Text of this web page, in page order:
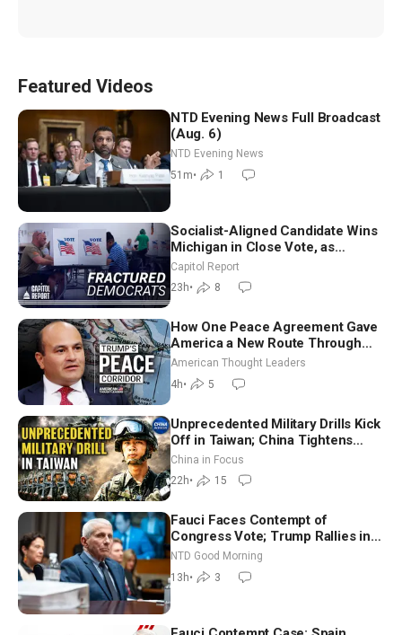
Featured Videos
NTD Evening News Full Broadcast
(Aug. 6)
NTD Evening News
51m• 1
Socialist-Aligned Candidate Wins
Michigan in Close Vote, as
Missouri Democrats Say No to
Socialism
Capitol Report
23h• 8
How One Peace Agreement Gave
America a New Route Through
Iran and Russia’s Backyard |
Ambassador Narek Mkrtchyan
American Thought Leaders
4h• 5
Unprecedented Military Drills Kick
Off in Taiwan; China Tightens
Drone Export Controls
China in Focus
22h• 15
Fauci Faces Contempt of
Congress Vote; Trump Rallies in
Vegas Ahead of Midterms | NTD
Good Morning (Aug 6)
NTD Good Morning
13h• 3